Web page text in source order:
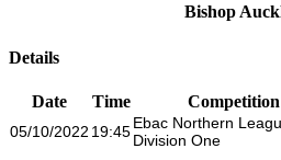
Bishop
Details
Date Time Competition
05/10/2022 19:45Ebac Northern
Division One